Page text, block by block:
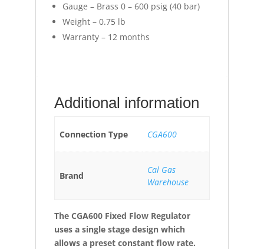
Gauge – Brass 0 – 600 psig (40 bar)
Weight – 0.75 lb
Warranty – 12 months
Additional information
Connection Type CGA600
Brand
Cal Gas
Warehouse
The CGA600 Fixed Flow Regulator
uses a single stage design which
allows a preset constant flow rate.